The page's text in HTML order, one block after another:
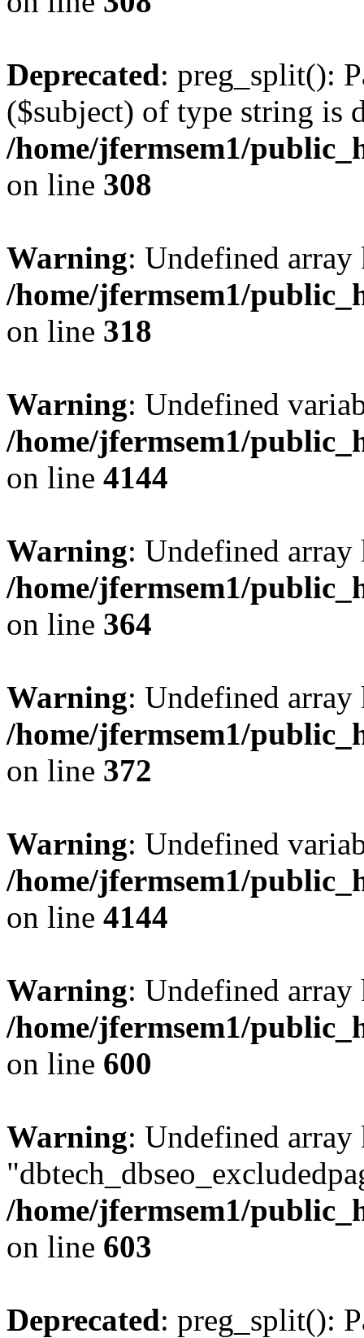
Deprecated: preg_split():
($subject) of type string is
/home/jfermsem1/
on line 308
Warning: Undefined
/home/jfermsem1/
on line 318
Warning: Undefined
/home/jfermsem1/
on line 4144
Warning: Undefined
/home/jfermsem1/
on line 364
Warning: Undefined
/home/jfermsem1/
on line 372
Warning: Undefined
/home/jfermsem1/
on line 4144
Warning: Undefined
/home/jfermsem1/
on line 600
Warning: Undefined array
/home/jfermsem1/
on line 603
Deprecated: preg_split():